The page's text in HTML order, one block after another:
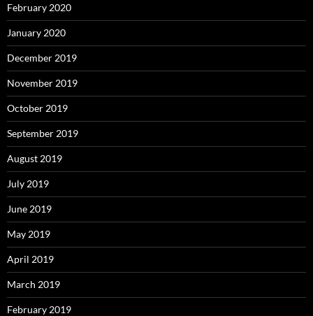
February 2020
January 2020
December 2019
November 2019
October 2019
September 2019
August 2019
July 2019
June 2019
May 2019
April 2019
March 2019
February 2019